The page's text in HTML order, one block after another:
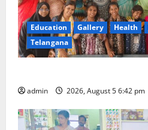
Education Gallery Health
Telangana
admin 2026, August 5 6:42 pm